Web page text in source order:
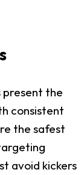
present the
consistent
the safest
avoid kickers